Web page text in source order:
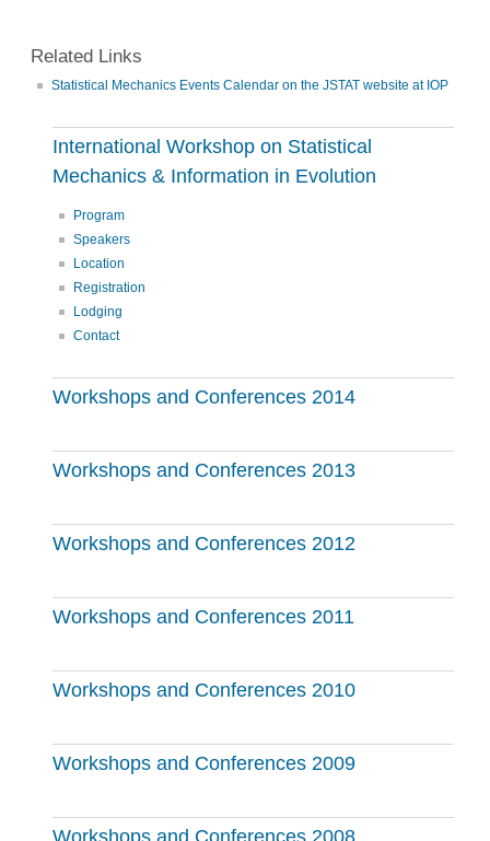
Related Links
Statistical Mechanics Events Calendar on the JSTAT website at IOP
International Workshop on Statistical
Mechanics & Information in Evolution
Program
Speakers
Location
Registration
Lodging
Contact
Workshops and Conferences 2014
Workshops and Conferences 2013
Workshops and Conferences 2012
Workshops and Conferences 2011
Workshops and Conferences 2010
Workshops and Conferences 2009
Workshops and Conferences 2008